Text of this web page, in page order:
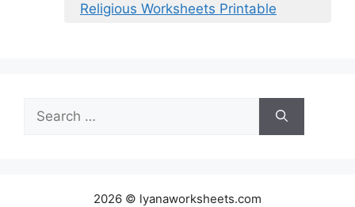
Religious Worksheets Printable
Search
for:
2026 © lyanaworksheets.com